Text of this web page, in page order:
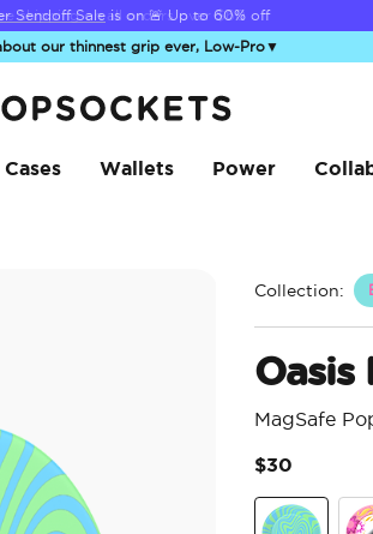
Sendoff Saleis on 🚨 Up to 60% off
our thinnest grip ever, Low-Pro▼
Cases Wallets Power
Collection:
Oasis
MagSafe
$30